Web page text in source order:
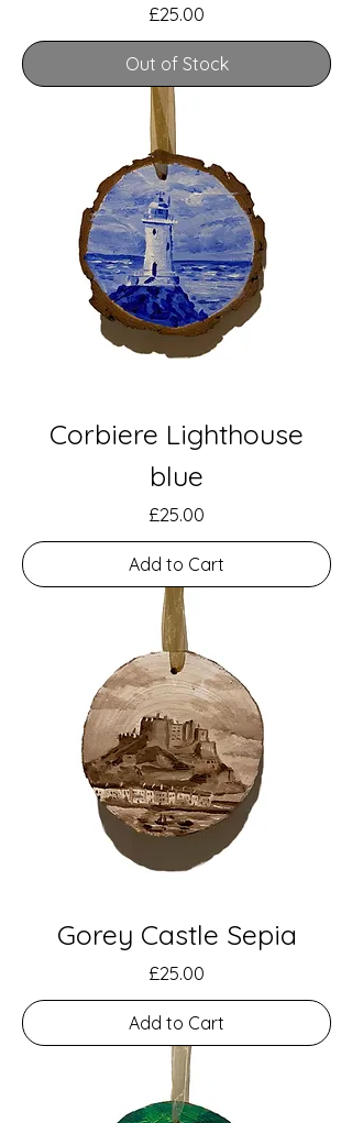
Price
£25.00
Out of Stock
Corbiere Lighthouse
blue
Price
£25.00
Add to Cart
Gorey Castle Sepia
Price
£25.00
Add to Cart